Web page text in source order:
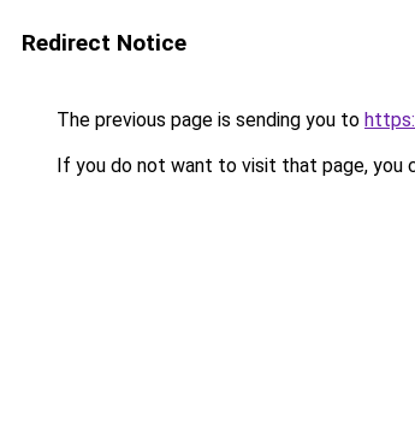
Redirect Notice
The previous page is sending you to
If you do not want to visit that page, you